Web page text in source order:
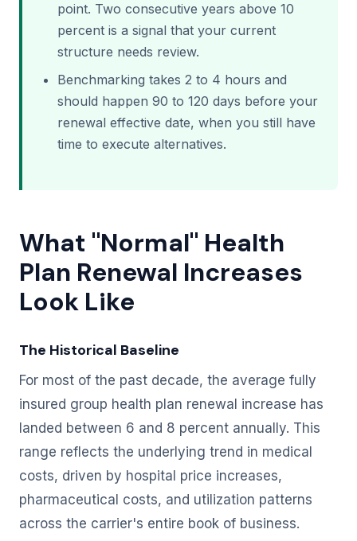
point. Two consecutive years above 10
percent is a signal that your current
structure needs review.
Benchmarking takes 2 to 4 hours and
should happen 90 to 120 days before your
renewal effective date, when you still have
time to execute alternatives.
What "Normal" Health
Plan Renewal Increases
Look Like
The Historical Baseline
For most of the past decade, the average fully
insured group health plan renewal increase has
landed between 6 and 8 percent annually. This
range reflects the underlying trend in medical
costs, driven by hospital price increases,
pharmaceutical costs, and utilization patterns
across the carrier's entire book of business.